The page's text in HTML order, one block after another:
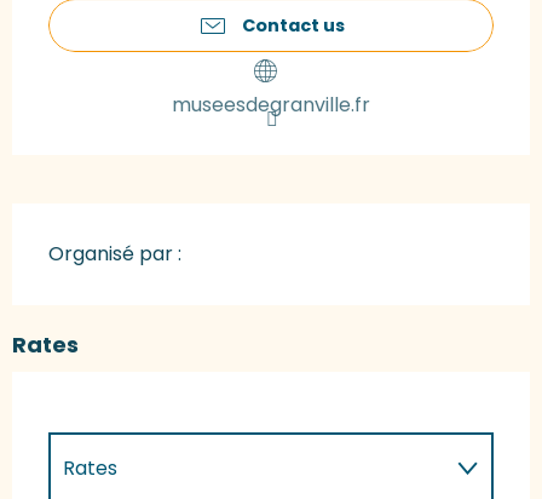
Contact us
museesdegranville.fr
Organisé par :
Rates
Rates